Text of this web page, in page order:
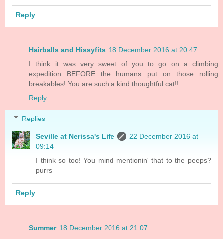
Reply
Hairballs and Hissyfits 18 December 2016 at 20:47
I think it was very sweet of you to go on a climbing
expedition BEFORE the humans put on those rolling
breakables! You are such a kind thoughtful cat!!
Reply
Replies
Seville at Nerissa's Life
22 December 2016 at
09:14
I think so too! You mind mentionin' that to the peeps?
purrs
Reply
Summer 18 December 2016 at 21:07